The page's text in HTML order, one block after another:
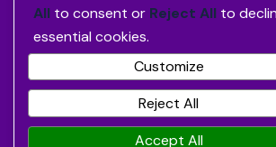
All to consent or Reject All to
essential cookies.
Customize
Reject All
Accept All